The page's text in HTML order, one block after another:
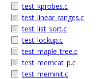
test_kprobes.c
test_linear_ranges.c
test_list_sort.c
test_lockup.c
test_maple_tree.c
test_memcat_p.c
test_meminit.c